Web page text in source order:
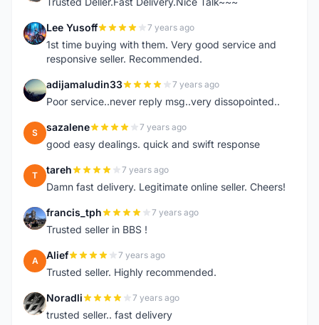
L Lee Yusoff 7 years ago
1st time buying with them. Very good service and
responsive seller. Recommended.
A adijamaludin33 7 years ago
Poor service..never reply msg..very dissopointed..
S sazalene 7 years ago
good easy dealings. quick and swift response
T tareh 7 years ago
Damn fast delivery. Legitimate online seller. Cheers!
F francis_tph 7 years ago
Trusted seller in BBS !
A Alief 7 years ago
Trusted seller. Highly recommended.
N Noradli 7 years ago
trusted seller.. fast delivery